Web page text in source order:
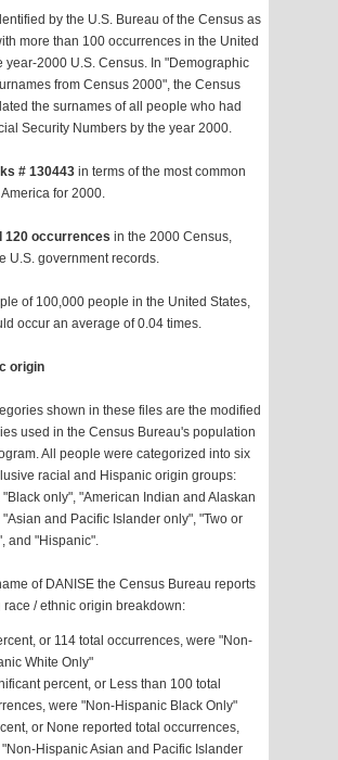
by the U.S. Bureau of the Census as
more than 100 occurrences in the United
year-2000 U.S. Census. In "Demographic
from Census 2000", the Census
the surnames of all people who had
Security Numbers by the year 2000.
# 130443 in terms of the most common
for 2000.
120 occurrences in the 2000 Census,
U.S. government records.
of 100,000 people in the United States,
occur an average of 0.04 times.
origin
shown in these files are the modified
used in the Census Bureau's population
All people were categorized into six
racial and Hispanic origin groups:
only", "American Indian and Alaskan
"Asian and Pacific Islander only", "Two or
and "Hispanic".
of DANISE the Census Bureau reports
race / ethnic origin breakdown:
or 114 total occurrences, were "Non-
White Only"
percent, or Less than 100 total
were "Non-Hispanic Black Only"
or None reported total occurrences,
Hispanic Asian and Pacific Islander